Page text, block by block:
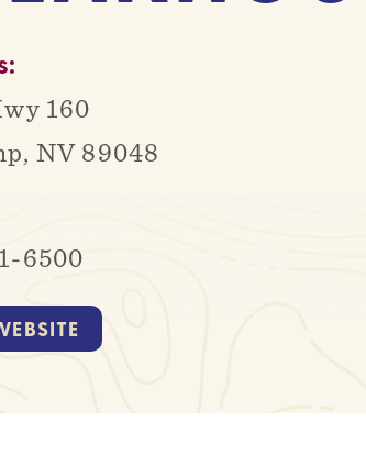
160
NV 89048
6500